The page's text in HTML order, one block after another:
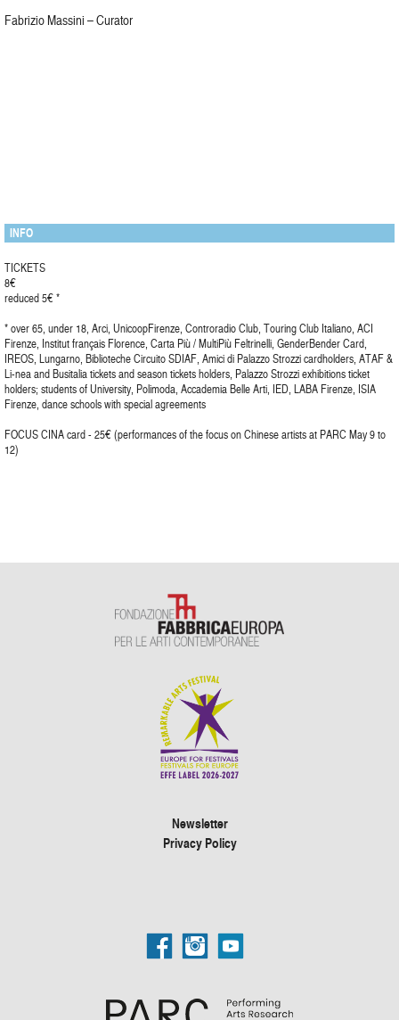
Fabrizio Massini – Curator
INFO
TICKETS
8€
reduced 5€ *
* over 65, under 18, Arci, UnicoopFirenze, Controradio Club, Touring Club Italiano, ACI
Firenze, Institut français Florence, Carta Più / MultiPiù Feltrinelli, GenderBender Card,
IREOS, Lungarno, Biblioteche Circuito SDIAF, Amici di Palazzo Strozzi cardholders, ATAF &
Li-nea and Busitalia tickets and season tickets holders, Palazzo Strozzi exhibitions ticket
holders; students of University, Polimoda, Accademia Belle Arti, IED, LABA Firenze, ISIA
Firenze, dance schools with special agreements
FOCUS CINA card - 25€ (performances of the focus on Chinese artists at PARC May 9 to
12)
Newsletter
Privacy Policy